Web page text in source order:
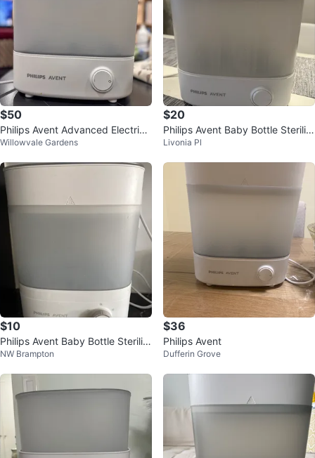
$50
Philips Avent Advanced Electric
Steam Sterilizers - $50
Willowvale Gardens
$20
Philips Avent Baby Bottle Steriliz
er
Livonia Pl
$10
Philips Avent Baby Bottle Steriliz
er
NW Brampton
$36
Philips Avent
Dufferin Grove